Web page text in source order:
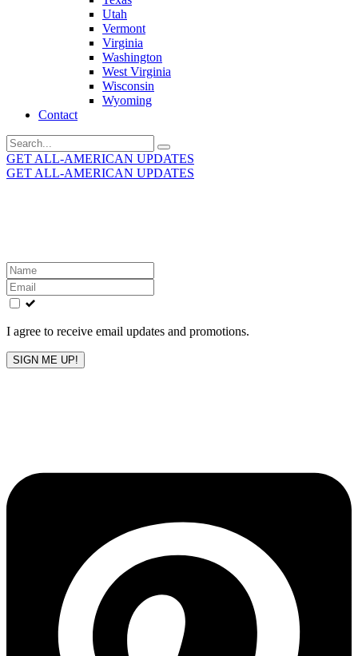
Utah
Vermont
Virginia
Washington
West Virginia
Wisconsin
Wyoming
Contact
Search
for:
GET ALL-AMERICAN UPDATES
GET ALL-AMERICAN UPDATES
Leave
this
field
blank
I agree to receive email updates and promotions.
SIGN ME UP!